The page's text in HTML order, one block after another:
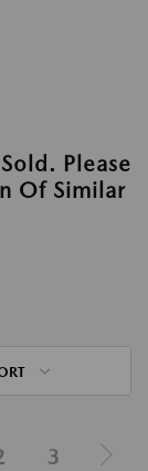
Please
Of Similar
3